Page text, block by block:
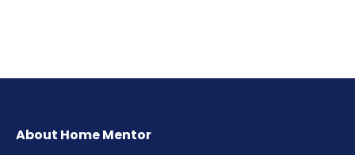
About Home Mentor